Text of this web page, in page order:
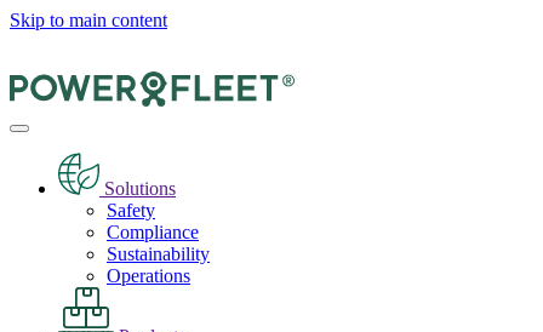
Skip to main content
Solutions
Safety
Compliance
Sustainability
Operations